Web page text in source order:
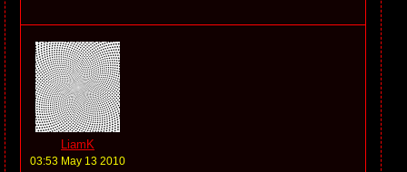
LiamK
03:53 May 13 2010